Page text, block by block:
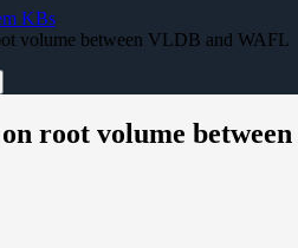
KBs
volume between VLDB and WAFL
root volume between